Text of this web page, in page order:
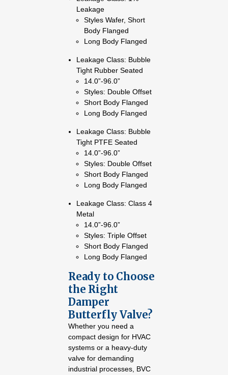
Leakage
Styles Wafer, Short
Body Flanged
Long Body Flanged
Leakage Class: Bubble
Tight Rubber Seated
14.0”-96.0”
Styles: Double Offset
Short Body Flanged
Long Body Flanged
Leakage Class: Bubble
Tight PTFE Seated
14.0”-96.0”
Styles: Double Offset
Short Body Flanged
Long Body Flanged
Leakage Class: Class 4
Metal
14.0”-96.0”
Styles: Triple Offset
Short Body Flanged
Long Body Flanged
Ready to Choose
the Right
Damper
Butterfly Valve?
Whether you need a
compact design for HVAC
systems or a heavy-duty
valve for demanding
industrial processes, BVC